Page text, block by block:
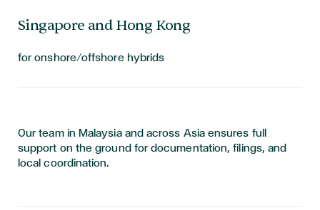
Singapore and Hong Kong
for onshore/offshore hybrids
Our team in Malaysia and across Asia ensures full
support on the ground for documentation, filings, and
local coordination.